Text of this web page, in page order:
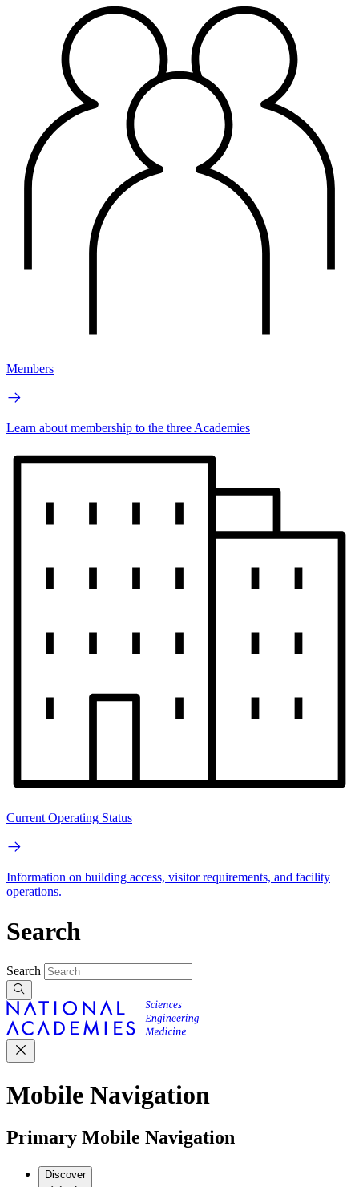
Members
Learn about membership to the three Academies
Current Operating Status
Information on building access, visitor requirements, and facility
operations.
Search
Search
Mobile Navigation
Primary Mobile Navigation
Discover